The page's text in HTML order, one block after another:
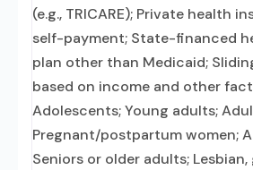
(e.g., TRICARE); Private health
self-payment; State-financed
plan other than Medicaid;
based on income and other
Adolescents; Young adults;
Pregnant/postpartum women;
Seniors or older adults; Lesbian,